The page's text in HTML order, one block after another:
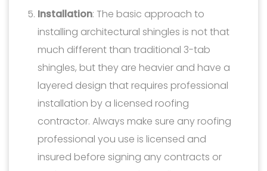
Installation: The basic approach to
installing architectural shingles is not that
much different than traditional 3-tab
shingles, but they are heavier and have a
layered design that requires professional
installation by a licensed roofing
contractor. Always make sure any roofing
professional you use is licensed and
insured before signing any contracts or